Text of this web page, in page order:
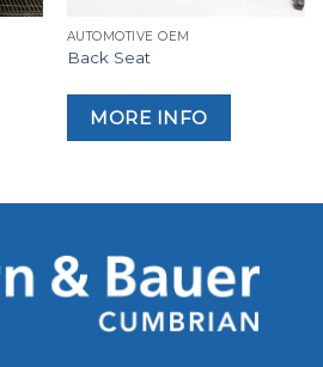
AUTOMOTIVE OEM
Back Seat
MORE INFO